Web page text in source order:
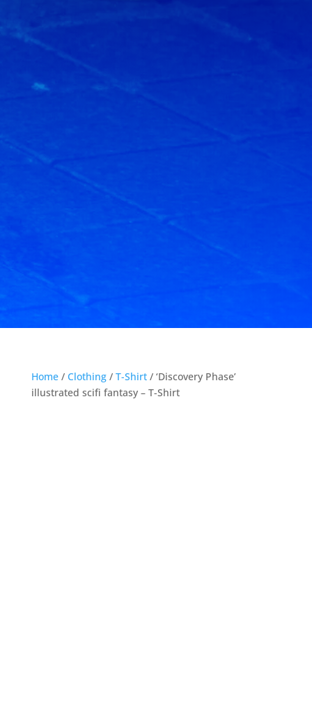
Home/ Clothing/ T-Shirt/ ‘Discovery Phase’
illustrated scifi fantasy – T-Shirt